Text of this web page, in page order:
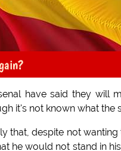
have said they will
it's not known what the
that, despite not
he would not stand in